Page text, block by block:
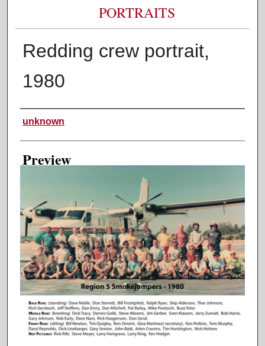
PORTRAITS
Redding crew portrait,
1980
Creator
unknown
Preview